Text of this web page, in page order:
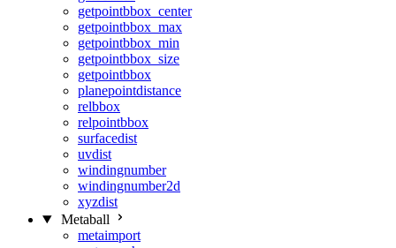
getpointbbox_center
getpointbbox_max
getpointbbox_min
getpointbbox_size
getpointbbox
planepointdistance
relbbox
relpointbbox
surfacedist
uvdist
windingnumber
windingnumber2d
xyzdist
Metaball
metaimport